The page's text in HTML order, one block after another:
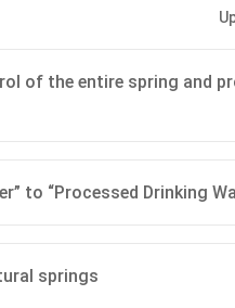
given that the MNC
to truth-in-
potential future
commitment to
of the entire spring and
to “Processed Drinking
springs